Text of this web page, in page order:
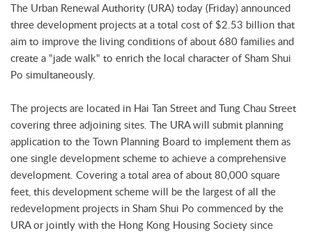
The Urban Renewal Authority (URA) today (Friday) announced
three development projects at a total cost of $2.53 billion that
aim to improve the living conditions of about 680 families and
create a "jade walk" to enrich the local character of Sham Shui
Po simultaneously.
The projects are located in Hai Tan Street and Tung Chau Street
covering three adjoining sites. The URA will submit planning
application to the Town Planning Board to implement them as
one single development scheme to achieve a comprehensive
development. Covering a total area of about 80,000 square
feet, this development scheme will be the largest of all the
redevelopment projects in Sham Shui Po commenced by the
URA or jointly with the Hong Kong Housing Society since